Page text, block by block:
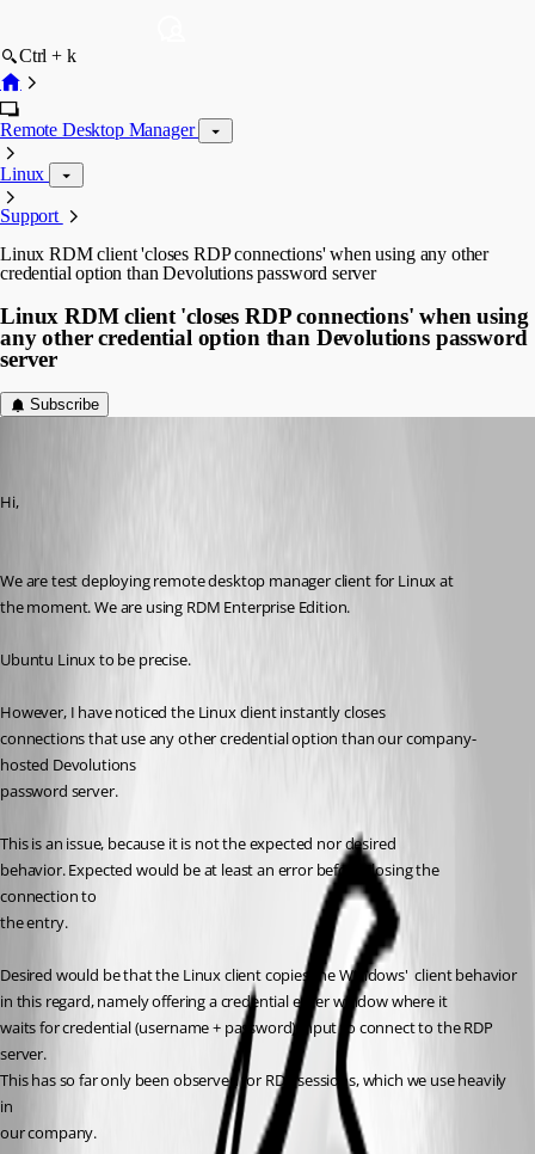
Ctrl + k
Remote Desktop Manager
Linux
Support
Linux RDM client 'closes RDP connections' when using any other
credential option than Devolutions password server
Linux RDM client 'closes RDP connections' when using
any other credential option than Devolutions password
server
Subscribe
Hi,
We are test deploying remote desktop manager client for Linux at
the moment. We are using RDM Enterprise Edition.
Ubuntu Linux to be precise.
However, I have noticed the Linux client instantly closes
connections that use any other credential option than our company-
hosted Devolutions
password server.
This is an issue, because it is not the expected nor desired
behavior. Expected would be at least an error before closing the
connection to
the entry.
Desired would be that the Linux client copies the WIndows'  client behavior
in this regard, namely offering a credential enter window where it
waits for credential (username + password) input to connect to the RDP
server.
This has so far only been observed for RDP sessions, which we use heavily
in
our company.